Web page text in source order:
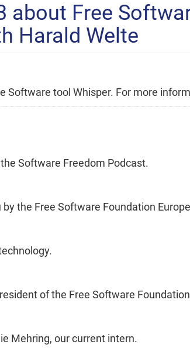
about Free
Harald Welte
Software tool Whisper. For more